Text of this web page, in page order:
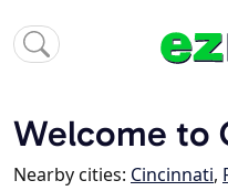
Welcome to
Nearby cities: Cincinnati,